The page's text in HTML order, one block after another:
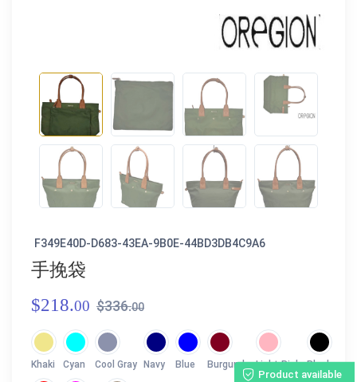
F349E40D-D683-43EA-9B0E-44BD3DB4C9A6
手挽袋
$218.00 $336.00
Khaki Cyan Cool Gray Navy Blue Burgundy Light Pink Black
Product available